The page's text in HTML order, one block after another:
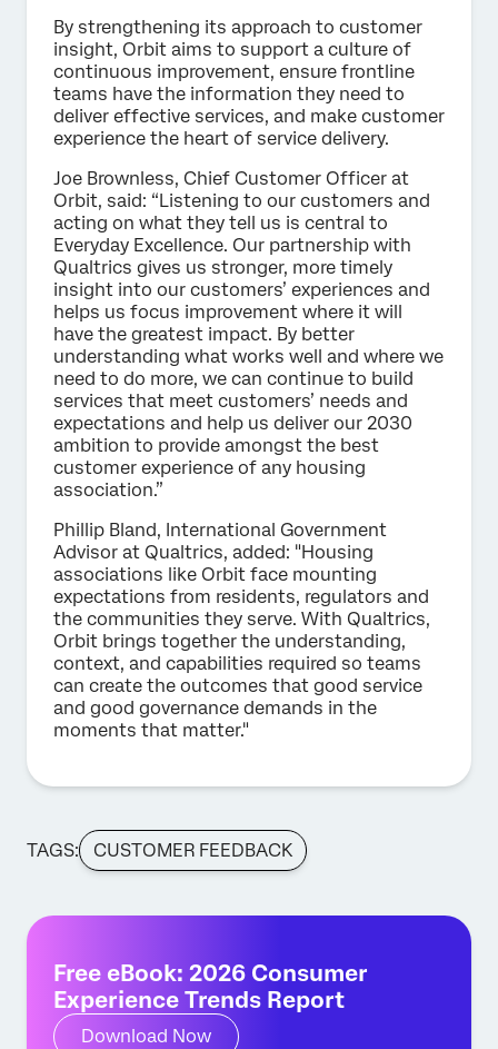
By strengthening its approach to customer
insight, Orbit aims to support a culture of
continuous improvement, ensure frontline
teams have the information they need to
deliver effective services, and make customer
experience the heart of service delivery.
Joe Brownless, Chief Customer Officer at
Orbit, said: “Listening to our customers and
acting on what they tell us is central to
Everyday Excellence. Our partnership with
Qualtrics gives us stronger, more timely
insight into our customers’ experiences and
helps us focus improvement where it will
have the greatest impact. By better
understanding what works well and where we
need to do more, we can continue to build
services that meet customers’ needs and
expectations and help us deliver our 2030
ambition to provide amongst the best
customer experience of any housing
association.”
Phillip Bland, International Government
Advisor at Qualtrics, added: "Housing
associations like Orbit face mounting
expectations from residents, regulators and
the communities they serve. With Qualtrics,
Orbit brings together the understanding,
context, and capabilities required so teams
can create the outcomes that good service
and good governance demands in the
moments that matter."
TAGS: CUSTOMER FEEDBACK
Free eBook: 2026 Consumer
Experience Trends Report
Download Now